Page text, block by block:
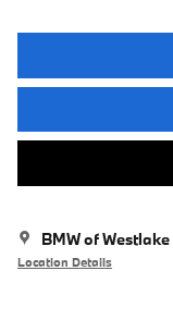
BMW of Westlake
Location Details